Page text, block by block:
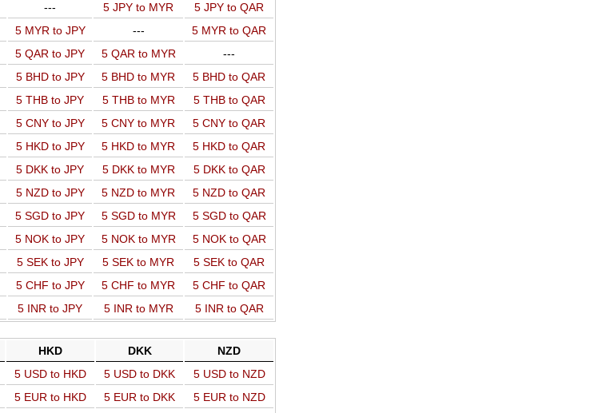
--- 5 JPY to MYR
5 JPY to QAR
5 MYR to JPY ---
5 MYR to QAR
5 QAR to JPY 5 QAR to MYR
---
5 BHD to JPY 5 BHD to MYR
5 BHD to QAR
5 THB to JPY 5 THB to MYR
5 THB to QAR
5 CNY to JPY 5 CNY to MYR
5 CNY to QAR
5 HKD to JPY 5 HKD to MYR
5 HKD to QAR
5 DKK to JPY 5 DKK to MYR
5 DKK to QAR
5 NZD to JPY 5 NZD to MYR
5 NZD to QAR
5 SGD to JPY 5 SGD to MYR
5 SGD to QAR
5 NOK to JPY 5 NOK to MYR
5 NOK to QAR
5 SEK to JPY 5 SEK to MYR
5 SEK to QAR
5 CHF to JPY 5 CHF to MYR
5 CHF to QAR
5 INR to JPY 5 INR to MYR 5 INR to QAR
HKD DKK
NZD
5 USD to HKD 5 USD to DKK
5 USD to NZD
5 EUR to HKD 5 EUR to DKK
5 EUR to NZD